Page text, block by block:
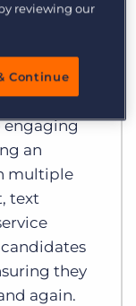
engaging
an
multiple
text
they
again.
reviewing our
Continue